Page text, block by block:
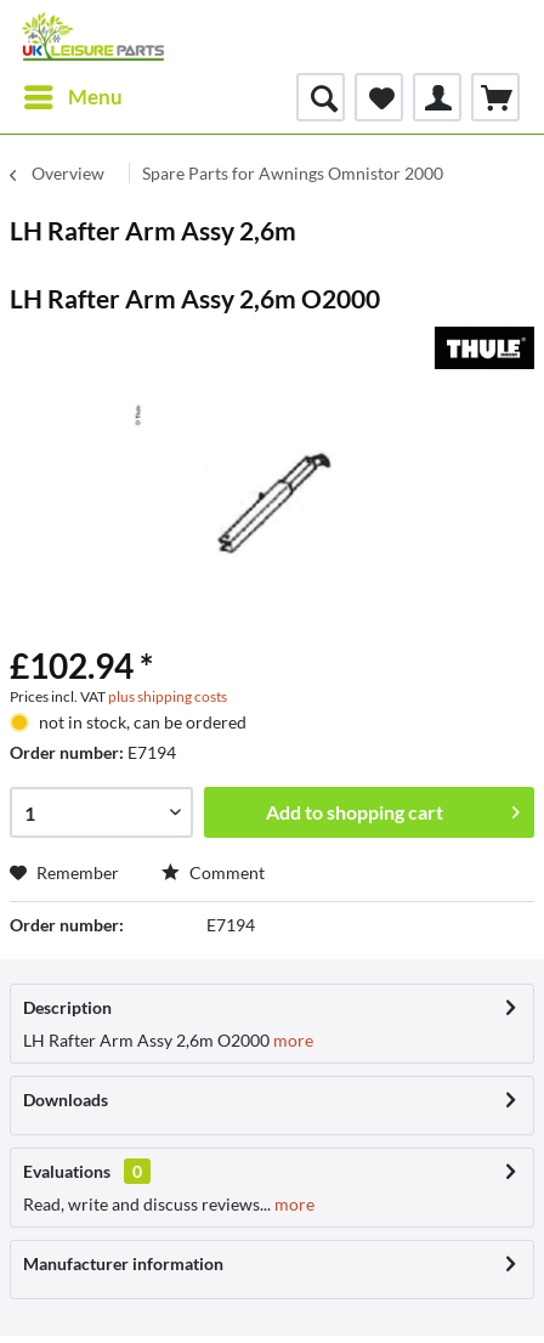
Menu
Overview Spare Parts for Awnings Omnistor 2000
LH Rafter Arm Assy 2,6m
LH Rafter Arm Assy 2,6m O2000
£102.94 *
Prices incl. VATplus shipping costs
not in stock, can be ordered
Order number: E7194
Add toshopping cart
Remember Comment
Order number: E7194
Description
LH Rafter Arm Assy 2,6m O2000 more
Downloads
Evaluations
0
Read, write and discuss reviews... more
Manufacturer information